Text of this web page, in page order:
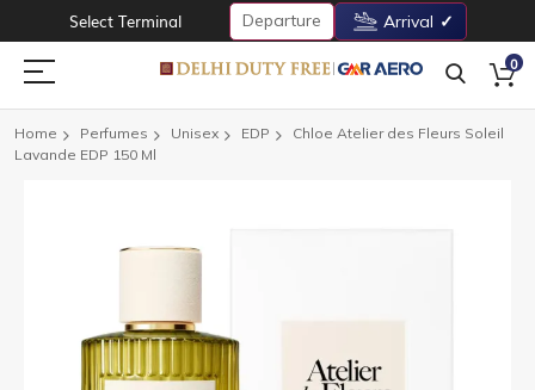
Select Terminal Departure Arrival
0
Home Perfumes Unisex EDP
Chloe Atelier des Fleurs Soleil
Lavande EDP 150 Ml